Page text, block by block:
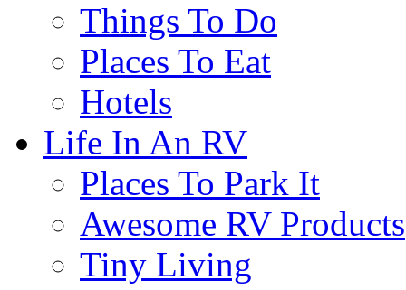
Things To Do
Places To Eat
Hotels
Life In An RV
Places To Park It
Awesome RV Products
Tiny Living